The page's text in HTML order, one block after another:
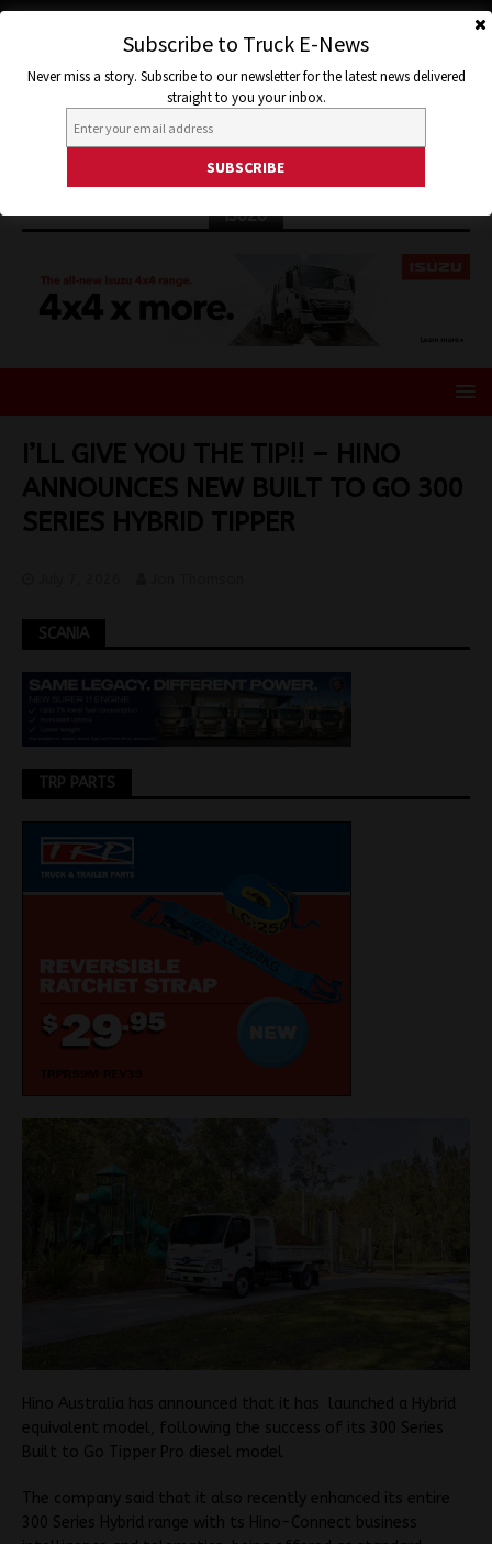
ISUZU
I’LL GIVE YOU THE TIP!! – HINO
ANNOUNCES NEW BUILT TO GO 300
SERIES HYBRID TIPPER
SCANIA
TRP PARTS
Hino Australia has announced that it has launched a Hybrid
equivalent model, following the success of its 300 Series
Built to Go Tipper Pro diesel model
The company said that it also recently enhanced its entire
300 Series Hybrid range with ts Hino-Connect business
Subscribe to Truck E-News
Never miss a story. Subscribe to our newsletter for the latest news delivered
straight to you your inbox.